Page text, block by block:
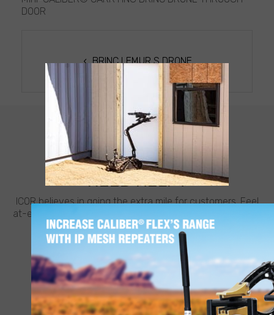
DOOR
NAVIGATIONBRINC LEMUR S DRONE
CUSTOMER SUPPORT
NEED HELP?
ICOR believes in going the extra mile for customers. Feel
at-ease with best-in-class support from ICOR, whenever
and wherever you need it.
LEARN MORE